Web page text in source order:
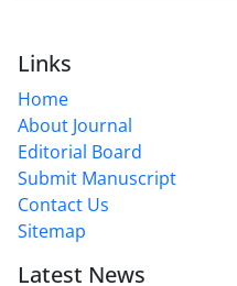
Links
Home
About Journal
Editorial Board
Submit Manuscript
Contact Us
Sitemap
Latest News